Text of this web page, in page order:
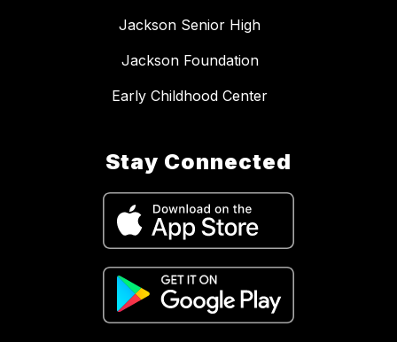
Jackson Senior High
Jackson Foundation
Early Childhood Center
Stay Connected